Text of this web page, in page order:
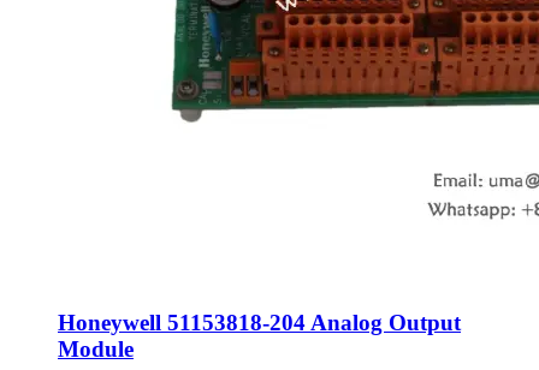
Honeywell 51153818-204 Analog Output
Module